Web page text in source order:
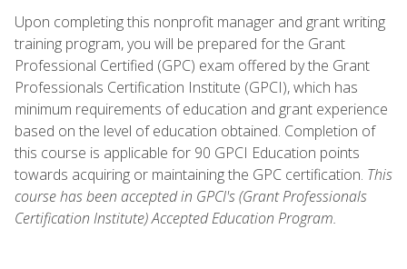
Upon completing this nonprofit manager and grant writing
training program, you will be prepared for the Grant
Professional Certified (GPC) exam offered by the Grant
Professionals Certification Institute (GPCI), which has
minimum requirements of education and grant experience
based on the level of education obtained. Completion of
this course is applicable for 90 GPCI Education points
towards acquiring or maintaining the GPC certification. This
course has been accepted in GPCI's (Grant Professionals
Certification Institute) Accepted Education Program.